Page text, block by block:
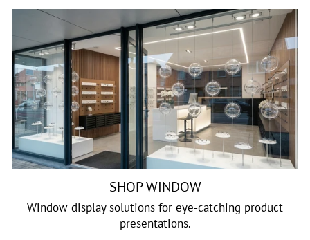
SHOP WINDOW
Window display solutions for eye-catching product
presentations.